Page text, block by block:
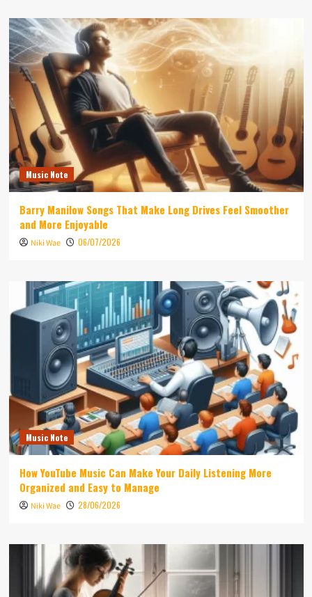
Music Note
Barry Manilow Songs That Make Long Drives Feel Smoother
and More Enjoyable
Niki Wae 06/07/2026
Music Note
How YouTube Music Can Make Your Daily Listening More
Organized and Easy to Manage
Niki Wae 28/06/2026